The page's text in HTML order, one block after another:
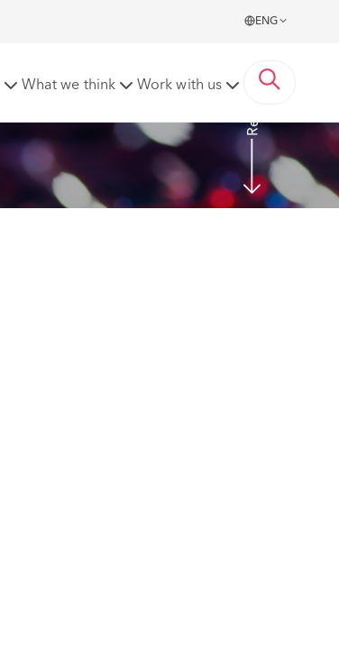
ENG
What we think Work with us Read More